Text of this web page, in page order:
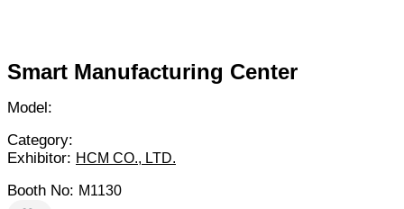
Smart Manufacturing Center
Model:
Category:
Exhibitor: HCM CO., LTD.
Booth No: M1130